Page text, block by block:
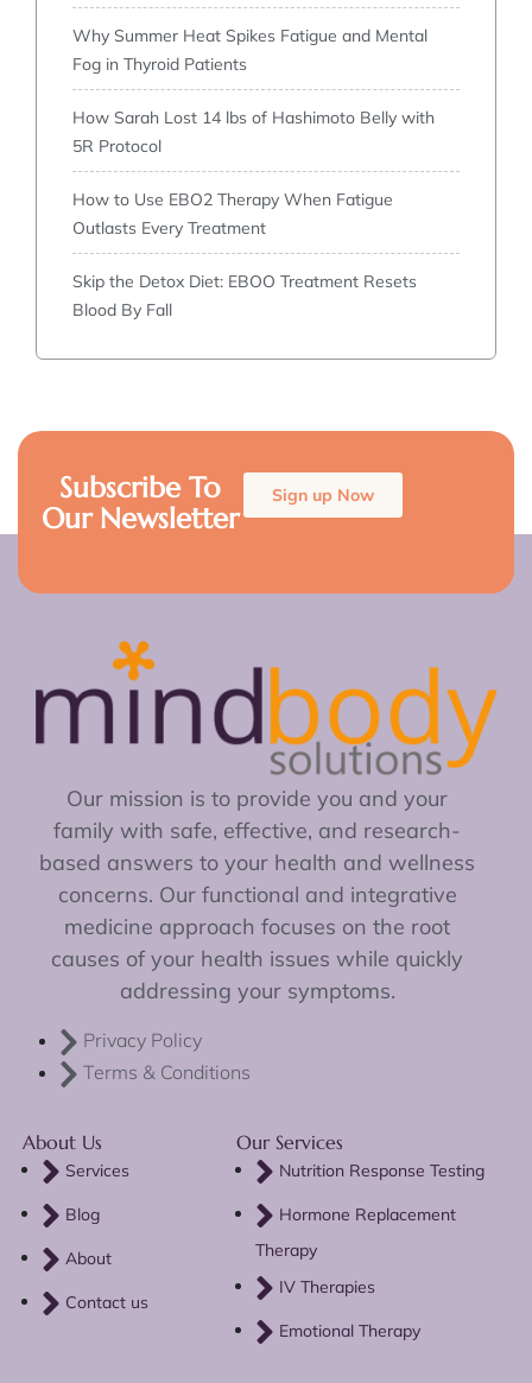
Why Summer Heat Spikes Fatigue and Mental
Fog in Thyroid Patients
How Sarah Lost 14 lbs of Hashimoto Belly with
5R Protocol
How to Use EBO2 Therapy When Fatigue
Outlasts Every Treatment
Skip the Detox Diet: EBOO Treatment Resets
Blood By Fall
Subscribe To
Our Newsletter
Sign up Now
Our mission is to provide you and your
family with safe, effective, and research-
based answers to your health and wellness
concerns. Our functional and integrative
medicine approach focuses on the root
causes of your health issues while quickly
addressing your symptoms.
Privacy Policy
Terms & Conditions
About Us
Services
Blog
About
Contact us
Our Services
Nutrition Response Testing
Hormone Replacement
Therapy
IV Therapies
Emotional Therapy